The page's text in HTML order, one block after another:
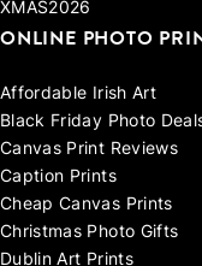
XMAS2026
ONLINE PHOTO
Affordable Irish Art
Black Friday Photo
Canvas Print Reviews
Caption Prints
Cheap Canvas Prints
Christmas Photo Gifts
Dublin Art Prints